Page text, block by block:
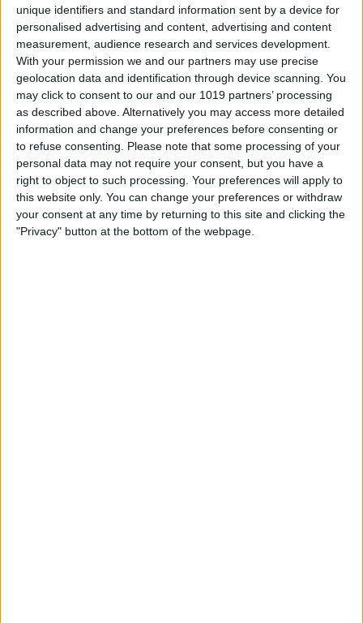
unique identifiers and standard information sent by a device for
personalised advertising and content, advertising and content
measurement, audience research and services development.
With your permission we and our partners may use precise
geolocation data and identification through device scanning. You
may click to consent to our and our 1019 partners’ processing
as described above. Alternatively you may access more detailed
information and change your preferences before consenting or
to refuse consenting.
Please note that some processing of your
personal data may not require your consent, but you have a
right to object to such processing. Your preferences will apply to
this website only. You can change your preferences or withdraw
your consent at any time by returning to this site and clicking the
"Privacy" button at the bottom of the webpage.
ByAbbey Dufoe
How to Share Reminders on
iPhone with Friends & Family
By Leanne Hays
How to Write the Best AI
Prompts in 3 Steps
ByOlena Kagui